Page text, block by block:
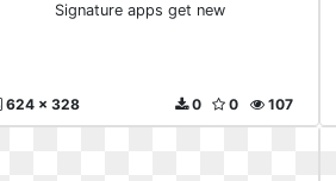
Signature apps get new
624 x 328 107
0
0